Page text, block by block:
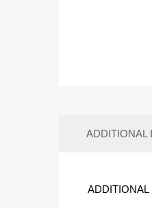
ADDITIONAL
ADDITIONAL